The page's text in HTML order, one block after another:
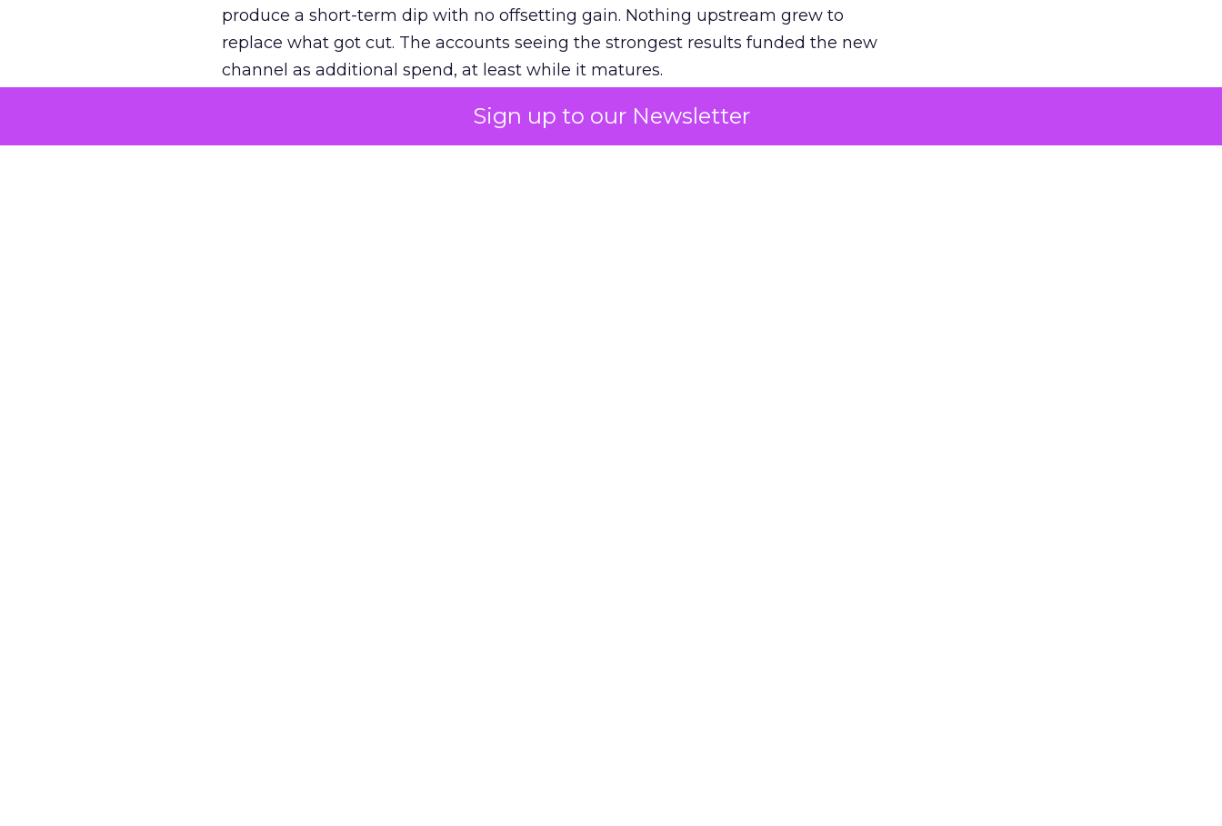
Sign up to our Newsletter
produce a short-term dip with no offsetting gain. Nothing upstream grew to
replace what got cut. The accounts seeing the strongest results funded the new
channel as additional spend, at least while it matures.
The decision on the table